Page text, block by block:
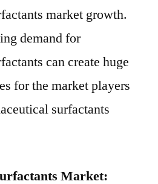
market growth.
demand for
can create huge
for the market players
surfactants
Market: